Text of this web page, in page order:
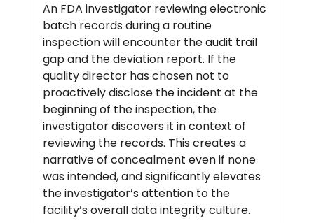
An FDA investigator reviewing electronic
batch records during a routine
inspection will encounter the audit trail
gap and the deviation report. If the
quality director has chosen not to
proactively disclose the incident at the
beginning of the inspection, the
investigator discovers it in context of
reviewing the records. This creates a
narrative of concealment even if none
was intended, and significantly elevates
the investigator’s attention to the
facility’s overall data integrity culture.